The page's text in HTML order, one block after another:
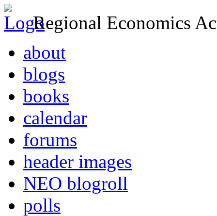
Regional Economics
about
blogs
books
calendar
forums
header images
NEO blogroll
polls